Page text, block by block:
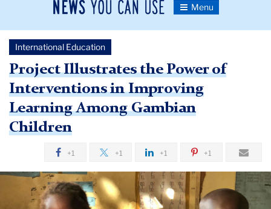
Improving
Learning
Among
Gambian
Children
News
Can
Newsroom
Toggle
Newsroom
2022
Learning
Interventions
International Education
Project Illustrates the Power of
Interventions in Improving
Learning Among Gambian
Children
+1 +1 +1 +1